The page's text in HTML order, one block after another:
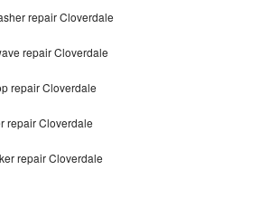
repair Cloverdale
repair Cloverdale
repair Cloverdale
repair Cloverdale
repair Cloverdale